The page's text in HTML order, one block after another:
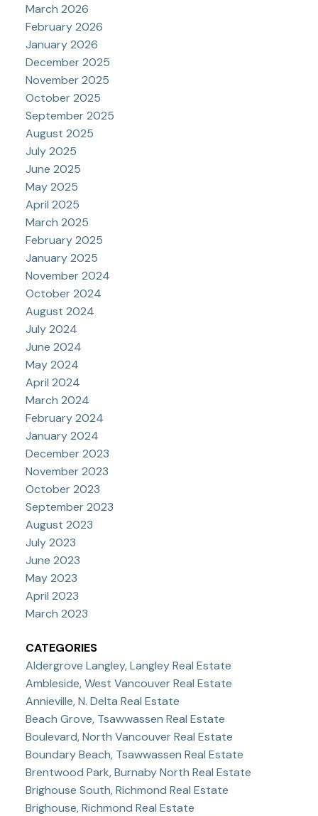
March 2026
February 2026
January 2026
December 2025
November 2025
October 2025
September 2025
August 2025
July 2025
June 2025
May 2025
April 2025
March 2025
February 2025
January 2025
November 2024
October 2024
August 2024
July 2024
June 2024
May 2024
April 2024
March 2024
February 2024
January 2024
December 2023
November 2023
October 2023
September 2023
August 2023
July 2023
June 2023
May 2023
April 2023
March 2023
CATEGORIES
Aldergrove Langley, Langley Real Estate
Ambleside, West Vancouver Real Estate
Annieville, N. Delta Real Estate
Beach Grove, Tsawwassen Real Estate
Boulevard, North Vancouver Real Estate
Boundary Beach, Tsawwassen Real Estate
Brentwood Park, Burnaby North Real Estate
Brighouse South, Richmond Real Estate
Brighouse, Richmond Real Estate